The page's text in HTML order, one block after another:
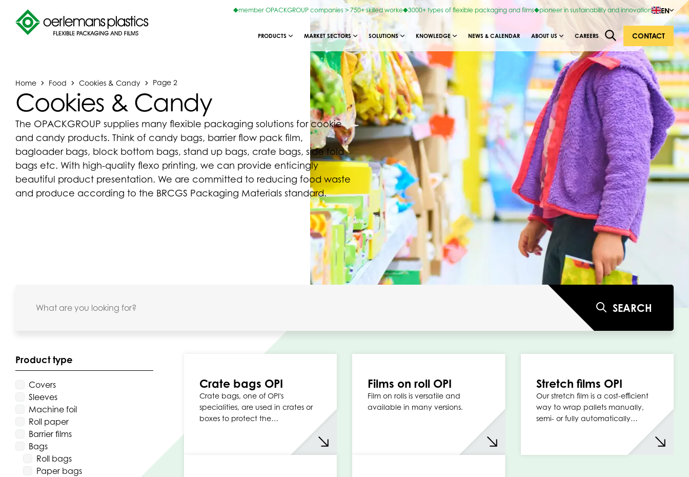
member OPACKGROUP companies > 750+ skilled worke 3000+ types of flexible packaging and films pioneer in sustainability and innovation EN
PRODUCTS MARKET SECTORS SOLUTIONS KNOWLEDGE NEWS & CALENDAR ABOUT US CAREERS CONTACT
Home Food Cookies & Candy Page 2
Cookies & Candy
The OPACKGROUP supplies many flexible packaging solutions for cookie
and candy products. Think of candy bags, barrier flow pack film,
bagloader bags, block bottom bags, stand up bags, crate bags, side fold
bags etc. With high-quality flexo printing, we can provide enticingly
beautiful product presentation. We are committed to reducing food waste
and produce according to the BRCGS Packaging Materials standard.
SEARCH
Product type
Covers
Sleeves
Machine foil
Roll paper
Barrier films
Bags
Roll bags
Paper bags
Crate bags OPI
Crate bags, one of OPI's
specialities, are used in crates or
boxes to protect the…
Films on roll OPI
Film on rolls is versatile and
available in many versions.
Stretch films OPI
Our stretch film is a cost-efficient
way to wrap pallets manually,
semi- or fully automatically…